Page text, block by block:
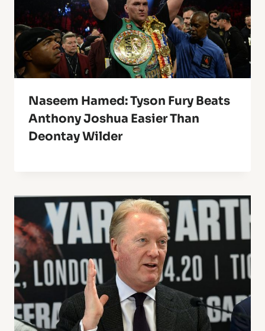
Naseem Hamed: Tyson Fury Beats
Anthony Joshua Easier Than
Deontay Wilder